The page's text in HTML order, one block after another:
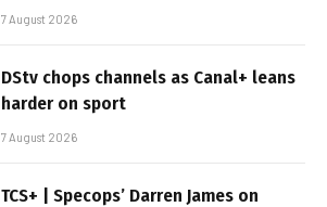
7 August 2026
DStv chops channels as Canal+ leans
harder on sport
7 August 2026
TCS+ | Specops’ Darren James on